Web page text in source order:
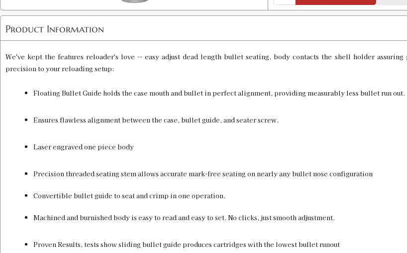
Product Information
We've kept the features reloader's love -- easy adjust dead length bullet seating, body contacts the shell holder
precision to your reloading setup:
Floating Bullet Guide holds the case mouth and bullet in perfect alignment, providing measurably less bullet run out.
Ensures flawless alignment between the case, bullet guide, and seater screw.
Laser engraved one piece body
Precision threaded seating stem allows accurate mark-free seating on nearly any bullet nose configuration
Convertible bullet guide to seat and crimp in one operation.
Machined and burnished body is easy to read and easy to set. No clicks, just smooth adjustment.
Proven Results, tests show sliding bullet guide produces cartridges with the lowest bullet runout